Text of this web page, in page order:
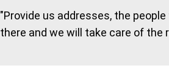
"Provide us addresses, the
there and we will take care of the